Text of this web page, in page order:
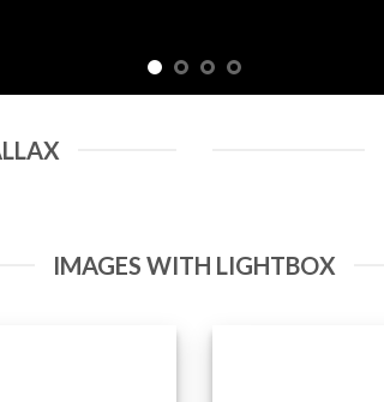
IMAGES WITH LIGHTBOX